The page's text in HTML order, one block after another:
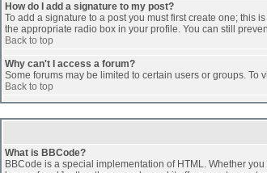
How do I add a signature to my post?
To add a signature to a post you must first create one; this
the appropriate radio box in your profile. You can still
Back to top
Why can't I access a forum?
Some forums may be limited to certain users or groups.
Back to top
What is BBCode?
BBCode is a special implementation of HTML. Whether